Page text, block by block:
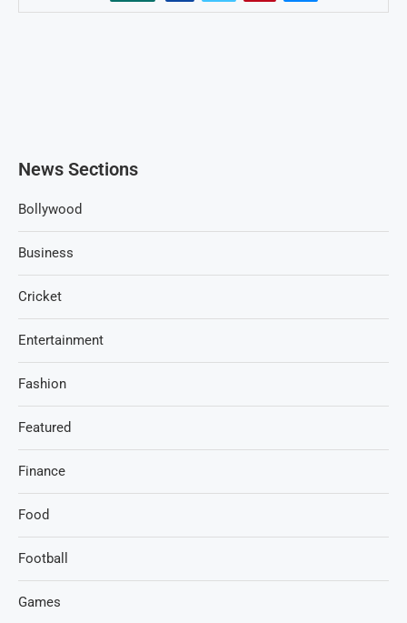
News Sections
Bollywood
Business
Cricket
Entertainment
Fashion
Featured
Finance
Food
Football
Games